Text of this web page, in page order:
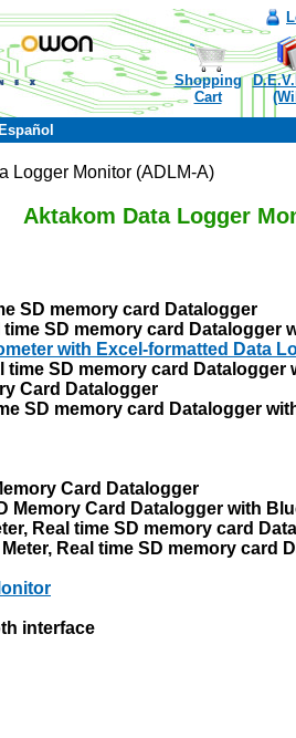
Shopping
Cart
Español
Logger Monitor (ADLM-A)
Aktakom Data Logger
SD memory card Datalogger
SD memory card Datalogger
with Excel-formatted Data
time SD memory card
Card Datalogger
SD memory card Datalogger
Card Datalogger
Memory Card Datalogger with
Real time SD memory card
Real time SD memory card
interface